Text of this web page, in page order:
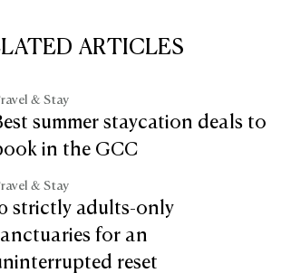
ARTICLES
& Stay
summer staycation deals to
in the GCC
& Stay
strictly adults-only
for an
reset